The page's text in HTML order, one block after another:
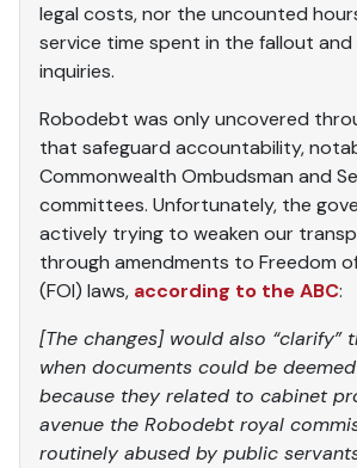
legal costs, nor the uncounted
service time spent in the fallout
inquiries.
Robodebt was only uncovered
that safeguard accountability,
Commonwealth Ombudsman and
committees. Unfortunately, the
actively trying to weaken our
through amendments to Freedom
(FOI) laws, according to the ABC:
[The changes] would also “clarify”
when documents could be
because they related to cabinet
avenue the Robodebt royal
routinely abused by public